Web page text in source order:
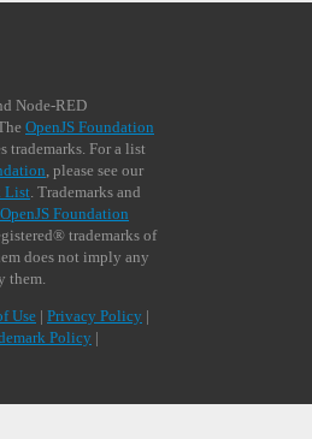
Node-RED
OpenJS Foundation
trademarks. For a list
, please see our
List . Trademarks and
Foundation
trademarks of
does not imply any
them.
Use | Privacy Policy |
Policy |